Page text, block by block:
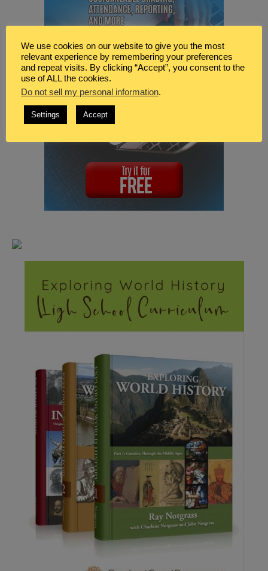
We use cookies on our website to give you the most
relevant experience by remembering your preferences
and repeat visits. By clicking “Accept”, you consent to the
use of ALL the cookies.
Do not sell my personal information.
Settings Accept